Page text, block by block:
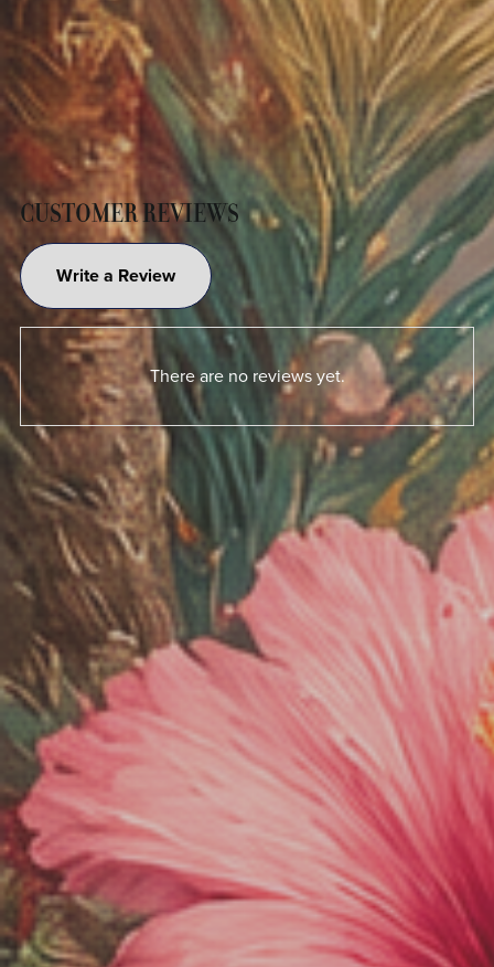
CUSTOMER REVIEWS
Write a Review
There are no reviews yet.